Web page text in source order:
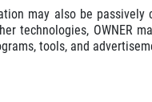
may also be
technologies, OWNER
tools, and